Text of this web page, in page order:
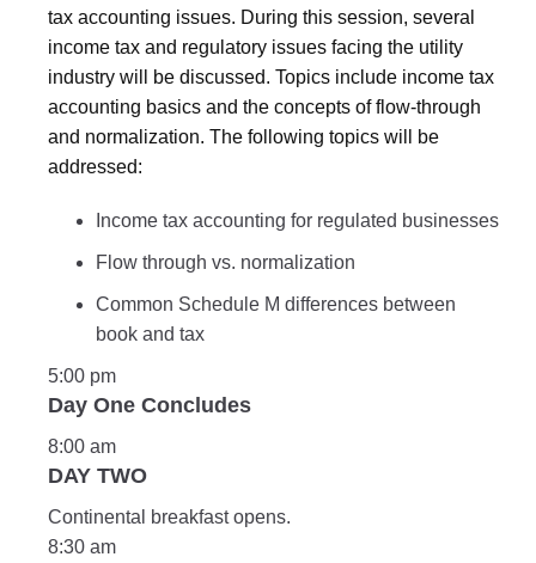
tax accounting issues. During this session, several
income tax and regulatory issues facing the utility
industry will be discussed. Topics include income tax
accounting basics and the concepts of flow-through
and normalization. The following topics will be
addressed:
Income tax accounting for regulated businesses
Flow through vs. normalization
Common Schedule M differences between
book and tax
5:00 pm
Day One Concludes
8:00 am
DAY TWO
Continental breakfast opens.
8:30 am